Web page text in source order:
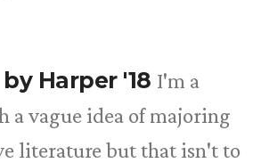
Harper '18 I'm a
a vague idea of majoring
literature but that isn't to